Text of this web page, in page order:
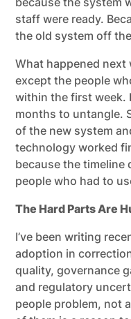
staff were ready.
the old system off
What happened next
except the people
within the first week.
months to untangle.
of the new system
technology worked
because the timeline
people who had to
The Hard Parts Are
I’ve been writing
adoption in
quality, governance
and regulatory
people problem, not